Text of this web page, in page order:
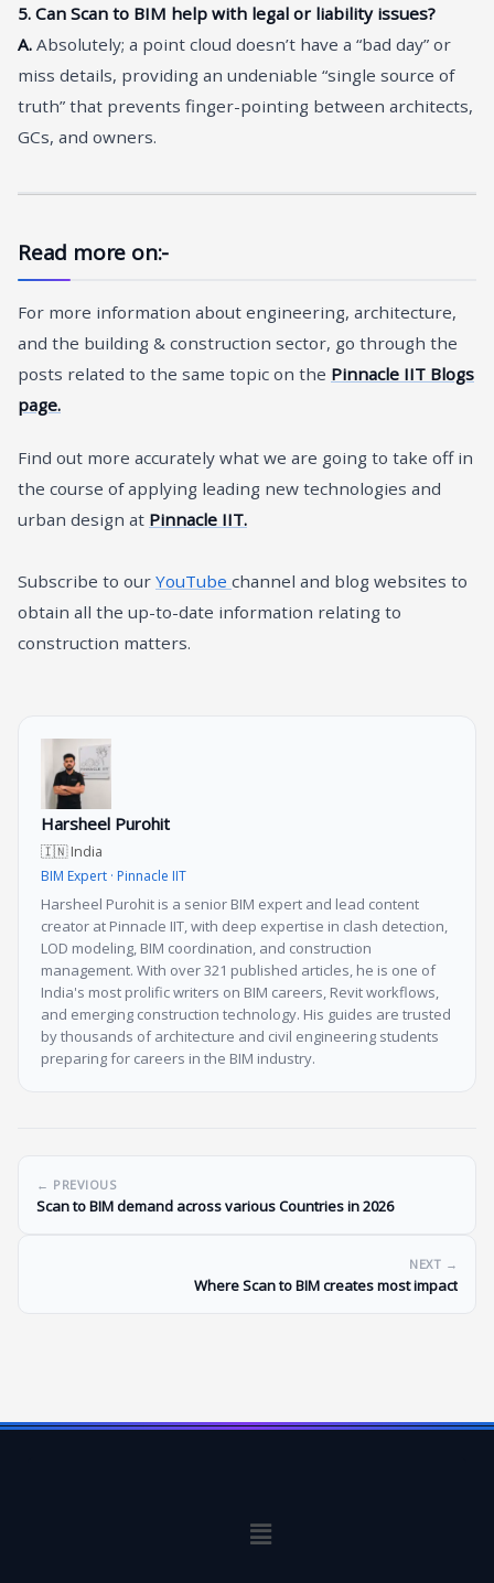
5. Can Scan to BIM help with legal or liability issues?
A. Absolutely; a point cloud doesn’t have a “bad day” or
miss details, providing an undeniable “single source of
truth” that prevents finger-pointing between architects,
GCs, and owners.
Read more on:-
For more information about engineering, architecture,
and the building & construction sector, go through the
posts related to the same topic on the Pinnacle IIT Blogs
page.
Find out more accurately what we are going to take off in
the course of applying leading new technologies and
urban design at Pinnacle IIT.
Subscribe to our YouTube channel and blog websites to
obtain all the up-to-date information relating to
construction matters.
Harsheel Purohit
🇮🇳 India
BIM Expert · Pinnacle IIT
Harsheel Purohit is a senior BIM expert and lead content
creator at Pinnacle IIT, with deep expertise in clash detection,
LOD modeling, BIM coordination, and construction
management. With over 321 published articles, he is one of
India's most prolific writers on BIM careers, Revit workflows,
and emerging construction technology. His guides are trusted
by thousands of architecture and civil engineering students
preparing for careers in the BIM industry.
← PREVIOUS
Scan to BIM demand across various Countries in 2026
NEXT →
Where Scan to BIM creates most impact
Menu